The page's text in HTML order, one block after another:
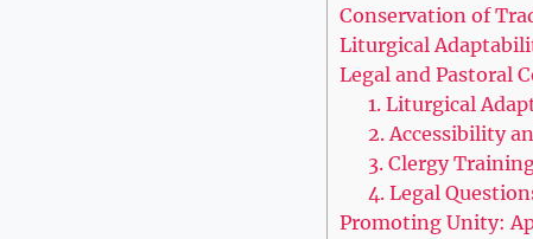
Conservation of
Liturgical
Legal and Pastoral
1. Liturgical
2. Accessibility
3. Clergy
4. Legal
Promoting Unity: